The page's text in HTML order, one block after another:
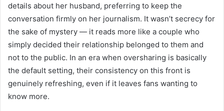
details about her husband, preferring to keep the
conversation firmly on her journalism. It wasn’t secrecy for
the sake of mystery — it reads more like a couple who
simply decided their relationship belonged to them and
not to the public. In an era when oversharing is basically
the default setting, their consistency on this front is
genuinely refreshing, even if it leaves fans wanting to
know more.